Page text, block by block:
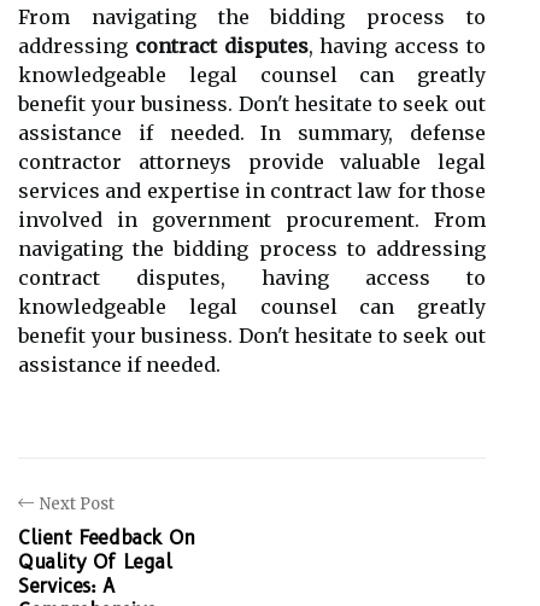
From navigating the bidding process to
addressing contract disputes, having access to
knowledgeable legal counsel can greatly
benefit your business. Don't hesitate to seek out
assistance if needed. In summary, defense
contractor attorneys provide valuable legal
services and expertise in contract law for those
involved in government procurement. From
navigating the bidding process to addressing
contract disputes, having access to
knowledgeable legal counsel can greatly
benefit your business. Don't hesitate to seek out
assistance if needed.
Next Post
Client Feedback On
Quality Of Legal
Services: A